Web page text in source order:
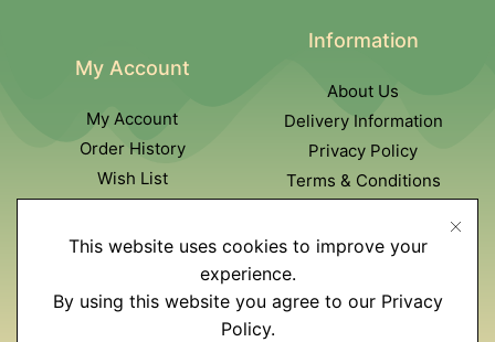
This website uses cookies to improve your
experience.
By using this website you agree to our Privacy
Policy.
My Account
My Account
Order History
Wish List
Information
About Us
Delivery Information
Privacy Policy
Terms & Conditions
Contact Us